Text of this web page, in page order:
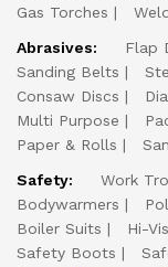
Gas Torches
Abrasives:
Flap
Sanding Belts
Consaw Discs
Multi Purpose
Paper & Rolls
Safety:
Work
Bodywarmers
Boiler Suits
Hi-
Safety Boots